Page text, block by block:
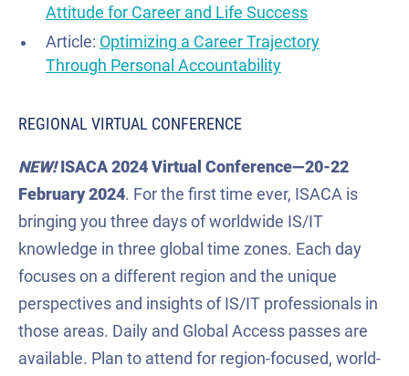
Attitude for Career and Life Success
Article: Optimizing a Career Trajectory
Through Personal Accountability
REGIONAL VIRTUAL CONFERENCE
NEW!ISACA 2024 Virtual Conference—20-22
February 2024. For the first time ever, ISACA is
bringing you three days of worldwide IS/IT
knowledge in three global time zones. Each day
focuses on a different region and the unique
perspectives and insights of IS/IT professionals in
those areas. Daily and Global Access passes are
available. Plan to attend for region-focused, world-